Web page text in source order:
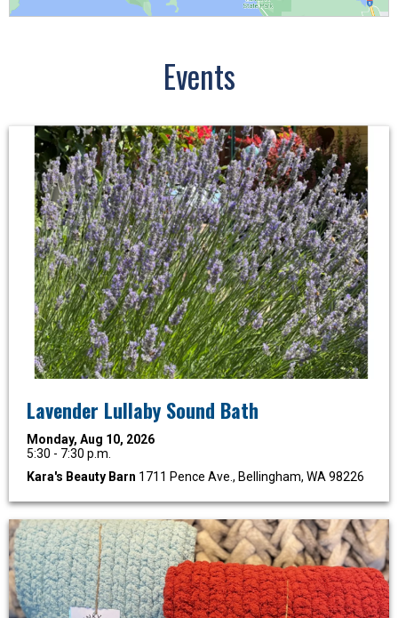
Events
Lavender Lullaby Sound Bath
Monday, Aug 10, 2026
5:30 - 7:30 p.m.
Kara's Beauty Barn 1711 Pence Ave., Bellingham, WA 98226